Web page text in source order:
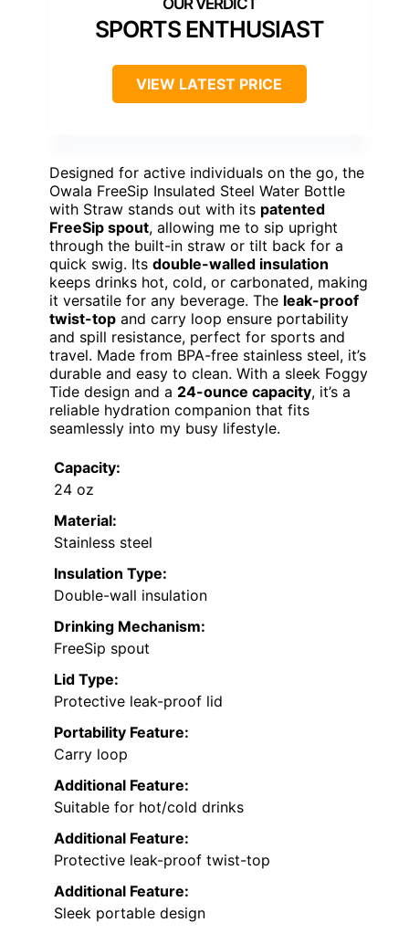
SPORTS ENTHUSIAST
VIEW LATEST PRICE
Designed for active individuals on the go, the
Owala FreeSip Insulated Steel Water Bottle
with Straw stands out with its patented
FreeSip spout, allowing me to sip upright
through the built-in straw or tilt back for a
quick swig. Its double-walled insulation
keeps drinks hot, cold, or carbonated, making
it versatile for any beverage. The leak-proof
twist-top and carry loop ensure portability
and spill resistance, perfect for sports and
travel. Made from BPA-free stainless steel, it’s
durable and easy to clean. With a sleek Foggy
Tide design and a 24-ounce capacity, it’s a
reliable hydration companion that fits
seamlessly into my busy lifestyle.
Capacity:
24 oz
Material:
Stainless steel
Insulation Type:
Double-wall insulation
Drinking Mechanism:
FreeSip spout
Lid Type:
Protective leak-proof lid
Portability Feature:
Carry loop
Additional Feature:
Suitable for hot/cold drinks
Additional Feature:
Protective leak-proof twist-top
Additional Feature:
Sleek portable design